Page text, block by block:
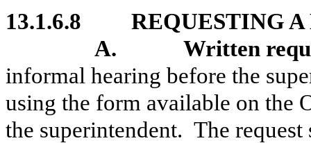
13.1.6.8
REQUESTING
A.
Written
informal hearing before the
using the form available on the
the superintendent. The